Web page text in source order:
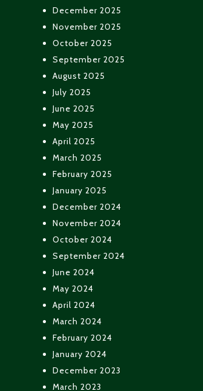
December 2025
November 2025
October 2025
September 2025
August 2025
July 2025
June 2025
May 2025
April 2025
March 2025
February 2025
January 2025
December 2024
November 2024
October 2024
September 2024
June 2024
May 2024
April 2024
March 2024
February 2024
January 2024
December 2023
March 2023